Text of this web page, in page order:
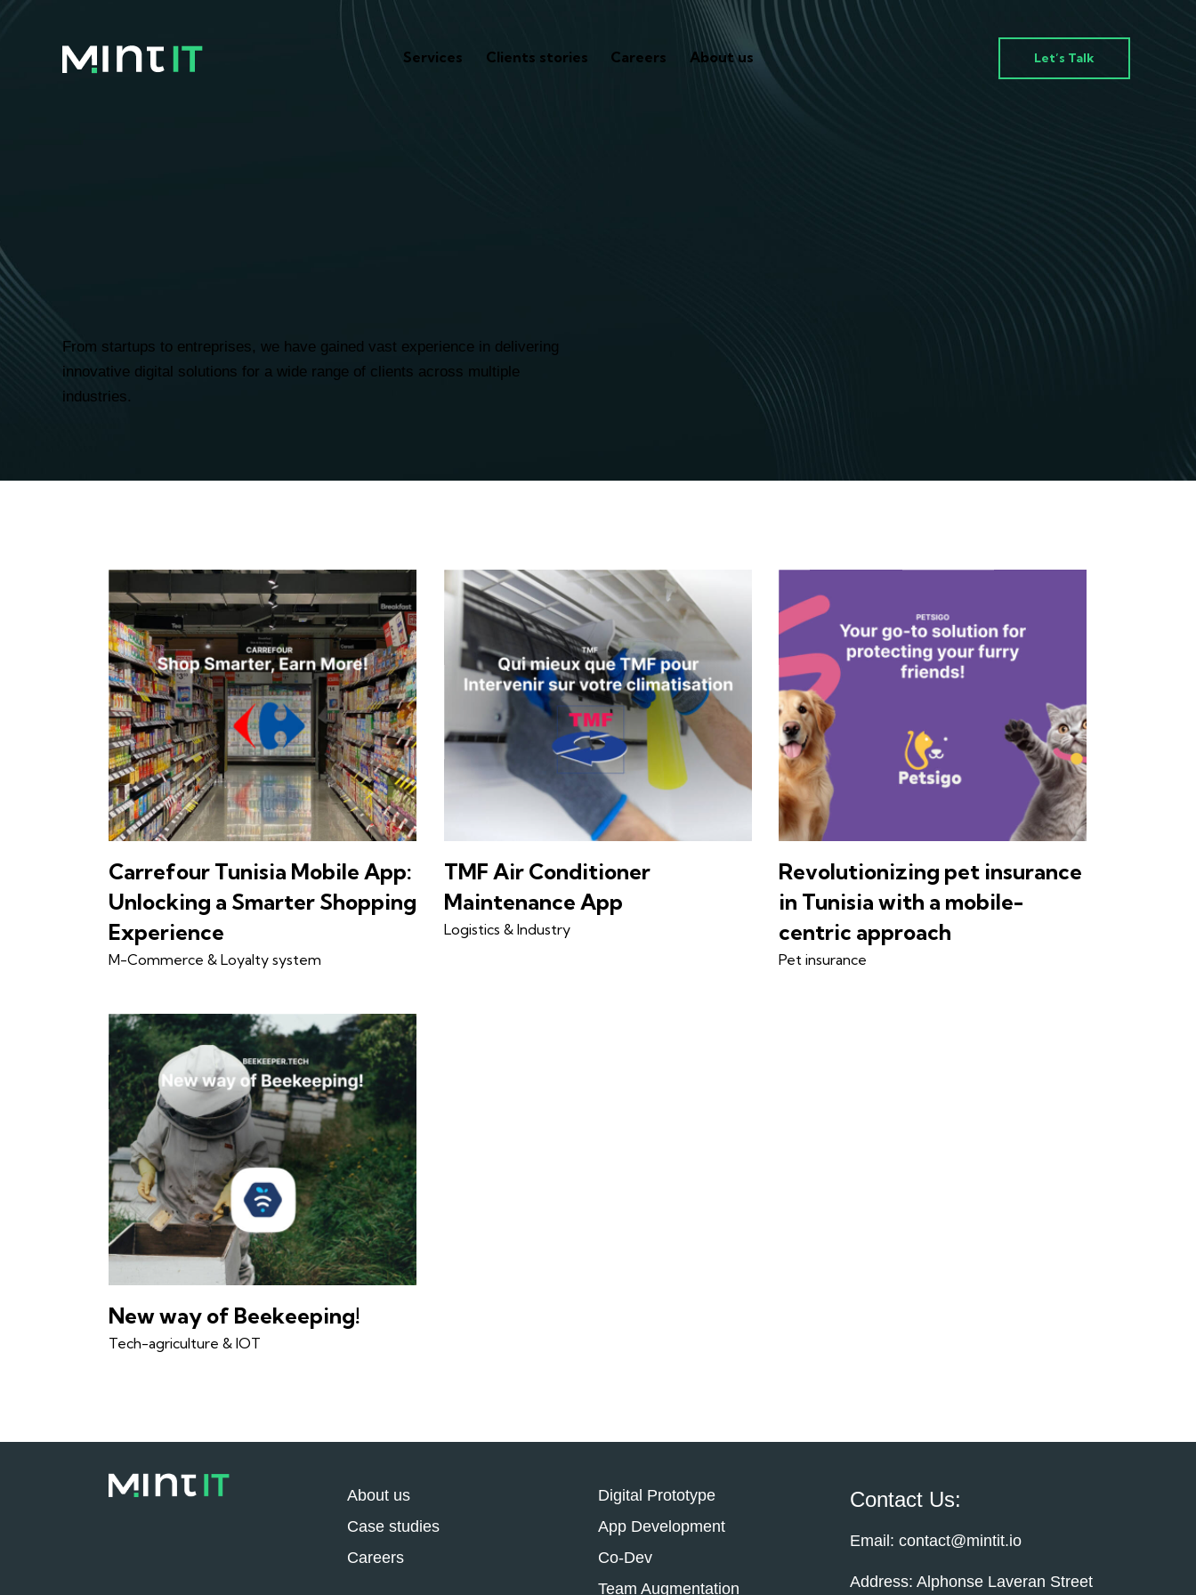
Services Clients stories Careers About us Let’s Talk
From startups to entreprises, we have gained vast experience in delivering
innovative digital solutions for a wide range of clients across multiple
industries.
Carrefour Tunisia Mobile App:
Unlocking a Smarter Shopping
Experience
M-Commerce & Loyalty system
TMF Air Conditioner
Maintenance App
Logistics & Industry
Revolutionizing pet insurance
in Tunisia with a mobile-
centric approach
Pet insurance
New way of Beekeeping!
Tech-agriculture & IOT
About us
Case studies
Careers
Digital Prototype
App Development
Co-Dev
Team Augmentation
Contact Us:
Email: contact@mintit.io
Address: Alphonse Laveran Street